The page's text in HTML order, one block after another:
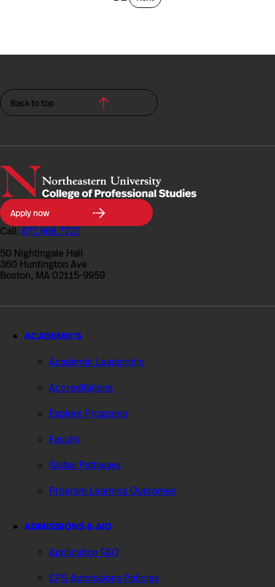
Back to top
Northeastern
University
College
of
Professional
Studies
Apply now
Call: 877.668.7727
50 Nightingale Hall
360 Huntington Ave
Boston, MA 02115-9959
ACADEMICS
Academic Leadership
Accreditations
Explore Programs
Faculty
Global Pathways
Program Learning Outcomes
ADMISSIONS & AID
Application FAQ
CPS Admissions Policies